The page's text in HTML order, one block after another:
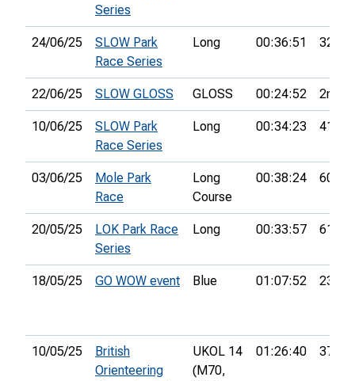
Series
24/06/25
SLOW Park
Race Series
Long 00:36:51 32nd
22/06/25 SLOW GLOSS GLOSS 00:24:52 2nd
10/06/25
SLOW Park
Race Series
Long 00:34:23 41st
03/06/25
Mole Park
Race
Long
Course
00:38:24 60th
20/05/25
LOK Park Race
Series
Long 00:33:57 61st
18/05/25 GO WOW event Blue 01:07:52 23rd
10/05/25
British
Orienteering
UKOL 14
(M70,
01:26:40 37th